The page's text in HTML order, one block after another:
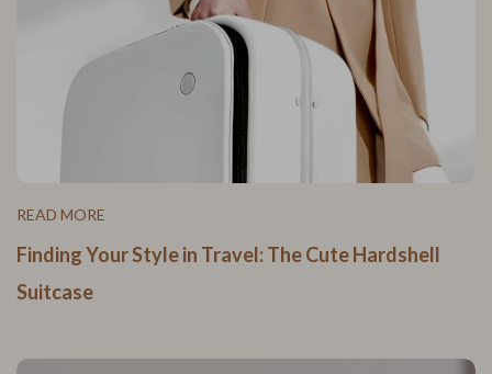
READ MORE
Finding Your Style in Travel: The Cute Hardshell
Suitcase